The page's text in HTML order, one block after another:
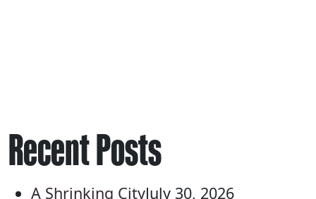
Recent Posts
A Shrinking CityJuly 30, 2026